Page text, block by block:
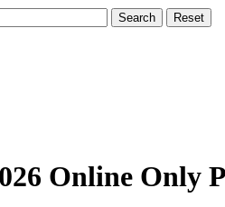
Online Only